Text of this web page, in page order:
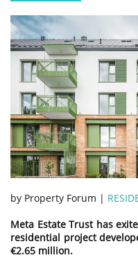
by Property Forum |
Meta Estate Trust has
residential project
€2.65 million.